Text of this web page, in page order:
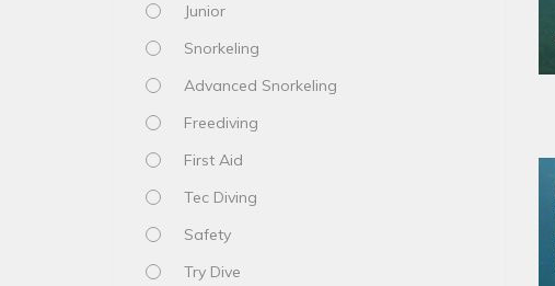
Junior
Snorkeling
Advanced Snorkeling
Freediving
First Aid
Tec Diving
Safety
Try Dive